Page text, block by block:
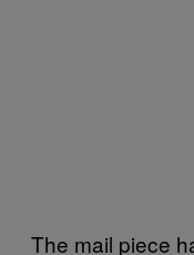
The mail piece